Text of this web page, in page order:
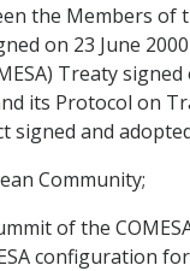
the Members
on 23 June
Treaty
its Protocol on
and
Community;
of the
configuration